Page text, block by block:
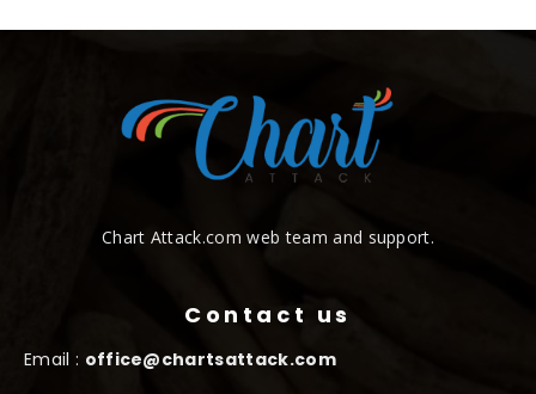
Chart Attack.com web team and support.
Contact us
Email : office@chartsattack.com